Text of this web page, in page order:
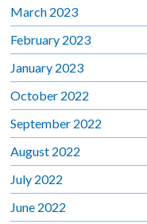
March 2023
February 2023
January 2023
October 2022
September 2022
August 2022
July 2022
June 2022